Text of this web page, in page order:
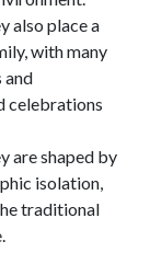
also place a
with many
and
celebrations
are shaped by
isolation,
traditional